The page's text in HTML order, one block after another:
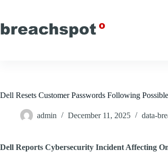
content
Dell Resets Customer Passwords Following
admin December 11, 2025 data-
Dell Reports Cybersecurity Incident Affecting